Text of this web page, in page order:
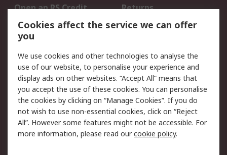
Open an RS Credit
Account
Returns
Scheduled Orders
Legal
Cookie Policy
Email Security
Privacy Policy -
Updated
Website Terms
Terms and Conditions
of Sale
Cookies affect the service we can offer
you
We use cookies and other technologies to analyse the
use of our website, to personalise your experience and
display ads on other websites. “Accept All” means that
you accept the use of these cookies. You can personalise
the cookies by clicking on “Manage Cookies”. If you do
not wish to use non-essential cookies, click on “Reject
All”. However some features might not be accessible. For
more information, please read ourcookie policy.